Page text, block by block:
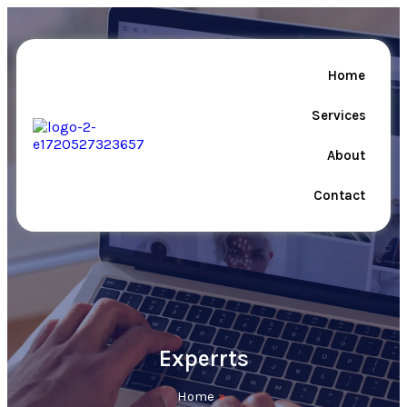
Home
Services
About
Contact
Experrts
Home»